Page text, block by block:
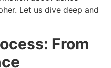
Let us dive deep and
From